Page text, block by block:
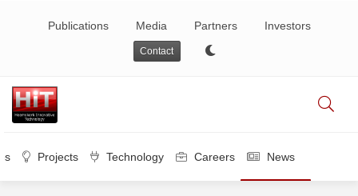
Publications Media Partners Investors
Contact
Projects Technology Careers News